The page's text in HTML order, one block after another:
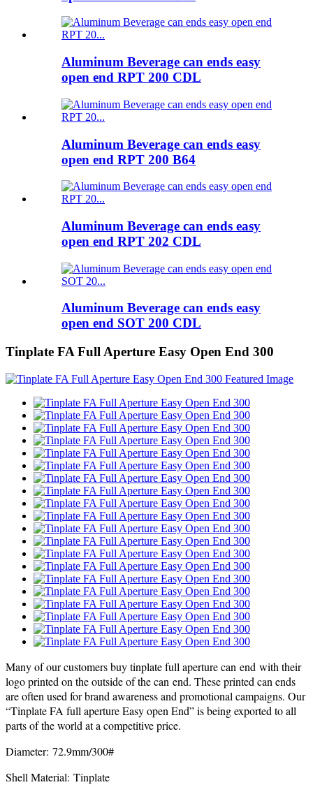
Aluminum Beverage can ends easy
open end RPT 200 CDL
Aluminum Beverage can ends easy
open end RPT 200 B64
Aluminum Beverage can ends easy
open end RPT 202 CDL
Aluminum Beverage can ends easy
open end SOT 200 CDL
Tinplate FA Full Aperture Easy Open End 300
Many of our customers buy tinplate full aperture can end with their
logo printed on the outside of the can end. These printed can ends
are often used for brand awareness and promotional campaigns. Our
“Tinplate FA full aperture Easy open End” is being exported to all
parts of the world at a competitive price.
Diameter: 72.9mm/300#
Shell Material: Tinplate